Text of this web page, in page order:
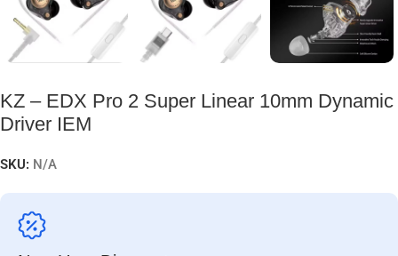
KZ – EDX Pro 2 Super Linear 10mm Dynamic
Driver IEM
SKU: N/A